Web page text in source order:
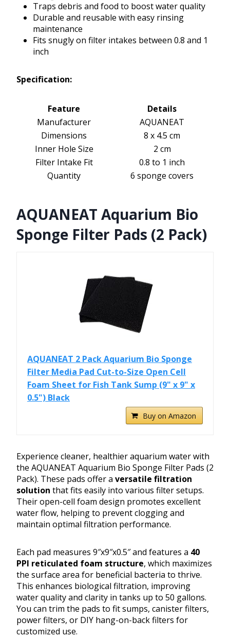
Traps debris and food to boost water quality
Durable and reusable with easy rinsing
maintenance
Fits snugly on filter intakes between 0.8 and 1
inch
Specification:
Feature
Details
Manufacturer
AQUANEAT
Dimensions
8 x 4.5 cm
Inner Hole Size
2 cm
Filter Intake Fit
0.8 to 1 inch
Quantity
6 sponge covers
AQUANEAT Aquarium Bio
Sponge Filter Pads (2 Pack)
AQUANEAT 2 Pack Aquarium Bio Sponge
Filter Media Pad Cut-to-Size Open Cell
Foam Sheet for Fish Tank Sump (9" x 9" x
0.5") Black
Buy on Amazon
Experience cleaner, healthier aquarium water with
the AQUANEAT Aquarium Bio Sponge Filter Pads (2
Pack). These pads offer a versatile filtration
solution that fits easily into various filter setups.
Their open-cell foam design promotes excellent
water flow, helping to prevent clogging and
maintain optimal filtration performance.
Each pad measures 9″x9″x0.5″ and features a 40
PPI reticulated foam structure, which maximizes
the surface area for beneficial bacteria to thrive.
This enhances biological filtration, improving
water quality and clarity in tanks up to 50 gallons.
You can trim the pads to fit sumps, canister filters,
power filters, or DIY hang-on-back filters for
customized use.